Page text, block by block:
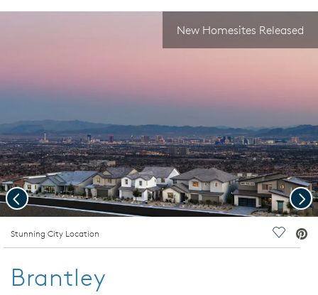
New Homesites Released
Stunning City Location Save
Previous
Brantley